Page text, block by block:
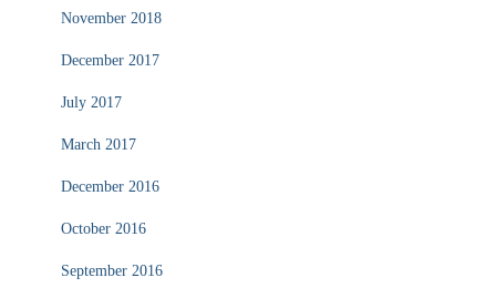
November 2018
December 2017
July 2017
March 2017
December 2016
October 2016
September 2016